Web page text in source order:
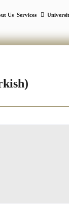
Us Services